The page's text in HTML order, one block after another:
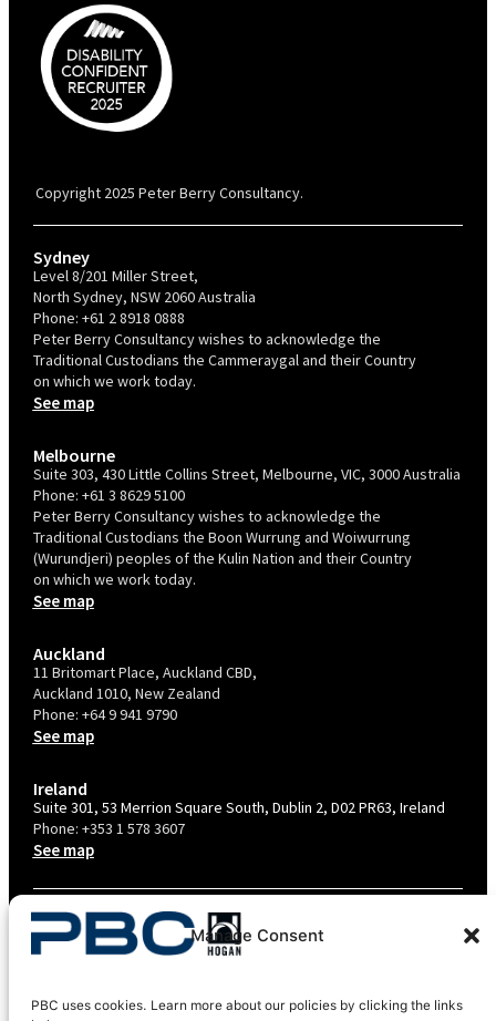
Manage Consent
PBC uses cookies. Learn more about our policies by clicking the links
Copyright 2025 Peter Berry Consultancy.
Sydney
Level 8/201 Miller Street,
North Sydney, NSW 2060 Australia
Phone: +61 2 8918 0888
Peter Berry Consultancy wishes to acknowledge the
Traditional Custodians the Cammeraygal and their Country
on which we work today.
See map
Melbourne
Suite 303, 430 Little Collins Street, Melbourne, VIC, 3000 Australia
Phone: +61 3 8629 5100
Peter Berry Consultancy wishes to acknowledge the
Traditional Custodians the Boon Wurrung and Woiwurrung
(Wurundjeri) peoples of the Kulin Nation and their Country
on which we work today.
See map
Auckland
11 Britomart Place, Auckland CBD,
Auckland 1010, New Zealand
Phone: +64 9 941 9790
See map
Ireland
Suite 301, 53 Merrion Square South, Dublin 2, D02 PR63, Ireland
Phone: +353 1 578 3607
See map
TERMS & CONDITIONS
PRIVACY POLICY – AU